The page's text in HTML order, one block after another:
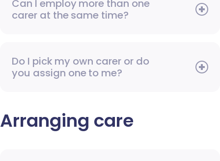
Can I employ more than one
carer at the same time?
Do I pick my own carer or do
you assign one to me?
Arranging care